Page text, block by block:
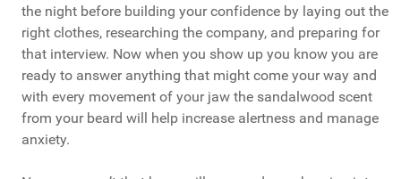
the night before building your confidence by laying out the
right clothes, researching the company, and preparing for
that interview. Now when you show up you know you are
ready to answer anything that might come your way and
with every movement of your jaw the sandalwood scent
from your beard will help increase alertness and manage
anxiety.